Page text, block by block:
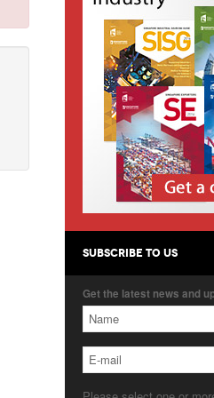
SUBSCRIBE TO US
Get the latest news and